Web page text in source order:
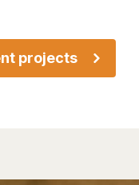
projects